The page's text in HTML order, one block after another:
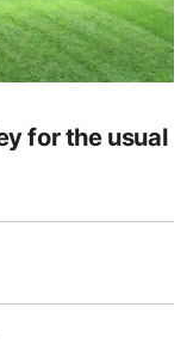
for the usual